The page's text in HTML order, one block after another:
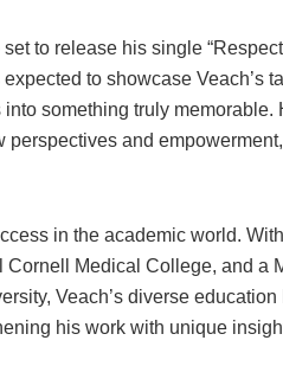
to release his single
to showcase Veach’s
something truly memorable.
and
in the academic world.
Cornell Medical College, and a
Veach’s diverse education
his work with unique